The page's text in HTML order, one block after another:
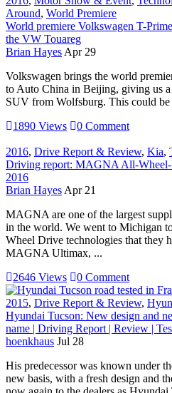
Around, World Premiere
World premiere Volkswagen T-
the VW Touareg
Brian Hayes Apr 29
Volkswagen brings the world
to Auto China in Beijing, giving us
SUV from Wolfsburg. This could
1890 Views
0 Comment
2016, Drive Report & Review, Kia,
Driving report: MAGNA All-Wheel-
2016
Brian Hayes Apr 21
MAGNA are one of the largest
in the world. We went to Michigan
Wheel Drive technologies that they
MAGNA Ultimax, ...
2646 Views
0 Comment
2015, Drive Report & Review,
Hyundai Tucson: New design and
name | Driving Report | Review |
hoenkhaus Jul 28
His predecessor was known under
new basis, with a fresh design and